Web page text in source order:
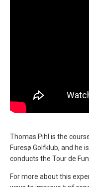
Thomas Pihl is the
Furesø Golfklub, and he
conducts the Tour de
For more about this